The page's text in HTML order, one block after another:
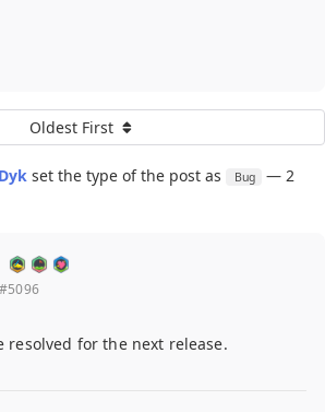
Oldest First
set the type of the post as Bug
— 2
#5096
resolved for the next release.